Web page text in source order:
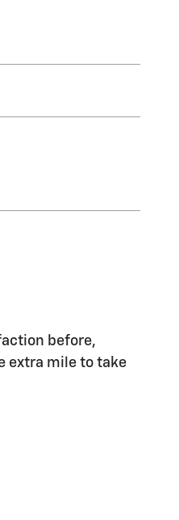
before,
extra mile to take